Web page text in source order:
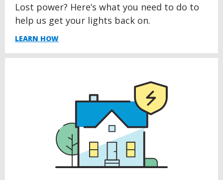
Lost power? Here’s what you need to do to
help us get your lights back on.
LEARN HOW